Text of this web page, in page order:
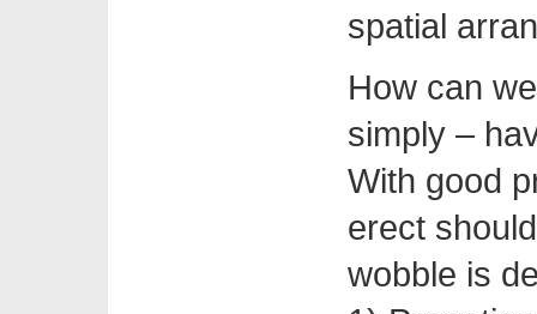
spatial
How can
simply –
With good
erect
wobble is